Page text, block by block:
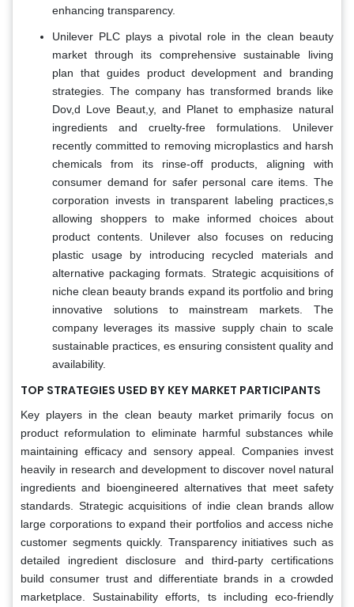
enhancing transparency.
Unilever PLC plays a pivotal role in the clean beauty
market through its comprehensive sustainable living
plan that guides product development and branding
strategies. The company has transformed brands like
Dov,d Love Beaut,y, and Planet to emphasize natural
ingredients and cruelty-free formulations. Unilever
recently committed to removing microplastics and harsh
chemicals from its rinse-off products, aligning with
consumer demand for safer personal care items. The
corporation invests in transparent labeling practices,s
allowing shoppers to make informed choices about
product contents. Unilever also focuses on reducing
plastic usage by introducing recycled materials and
alternative packaging formats. Strategic acquisitions of
niche clean beauty brands expand its portfolio and bring
innovative solutions to mainstream markets. The
company leverages its massive supply chain to scale
sustainable practices, es ensuring consistent quality and
availability.
TOP STRATEGIES USED BY KEY MARKET PARTICIPANTS
Key players in the clean beauty market primarily focus on
product reformulation to eliminate harmful substances while
maintaining efficacy and sensory appeal. Companies invest
heavily in research and development to discover novel natural
ingredients and bioengineered alternatives that meet safety
standards. Strategic acquisitions of indie clean brands allow
large corporations to expand their portfolios and access niche
customer segments quickly. Transparency initiatives such as
detailed ingredient disclosure and third-party certifications
build consumer trust and differentiate brands in a crowded
marketplace. Sustainability efforts, ts including eco-friendly